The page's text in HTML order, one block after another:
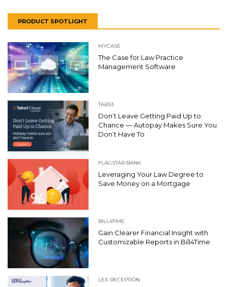
PRODUCT SPOTLIGHT
MYCASE
The Case for Law Practice
Management Software
TABS3
Don’t Leave Getting Paid Up to
Chance — Autopay Makes Sure You
Don’t Have To
FLAGSTAR BANK
Leveraging Your Law Degree to
Save Money on a Mortgage
BILL4TIME
Gain Clearer Financial Insight with
Customizable Reports in Bill4Time
LEX RECEPTION